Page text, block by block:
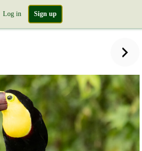
Log in Sign up